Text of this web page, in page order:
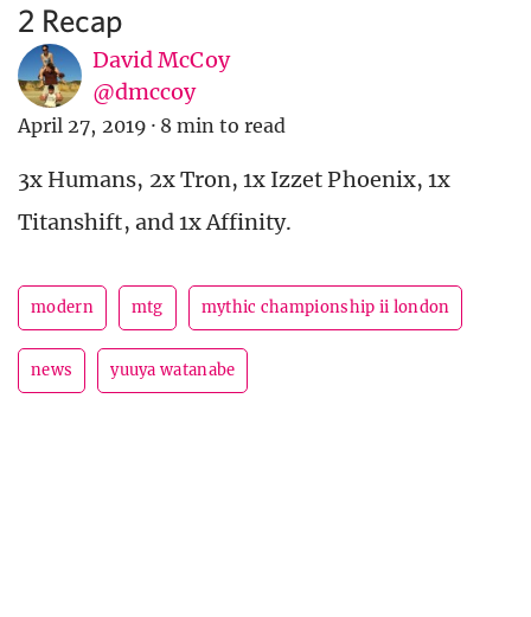
2 Recap
David McCoy
@dmccoy
April 27, 2019 · 8 min to read
3x Humans, 2x Tron, 1x Izzet Phoenix, 1x
Titanshift, and 1x Affinity.
modern mtg mythic championship ii london
news yuuya watanabe